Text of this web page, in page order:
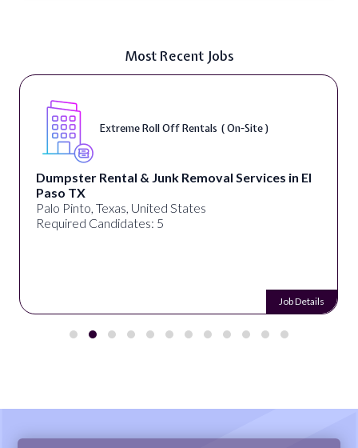
Most Recent Jobs
Extreme Roll Off Rentals ( On-Site )
Dumpster Rental & Junk Removal Services in El
Paso TX
Palo Pinto, Texas, United States
Required Candidates: 5
Job Details